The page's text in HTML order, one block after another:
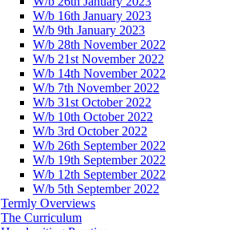
W/b 16th January 2023
W/b 9th January 2023
W/b 28th November 2022
W/b 21st November 2022
W/b 14th November 2022
W/b 7th November 2022
W/b 31st October 2022
W/b 10th October 2022
W/b 3rd October 2022
W/b 26th September 2022
W/b 19th September 2022
W/b 12th September 2022
W/b 5th September 2022
Termly Overviews
The Curriculum